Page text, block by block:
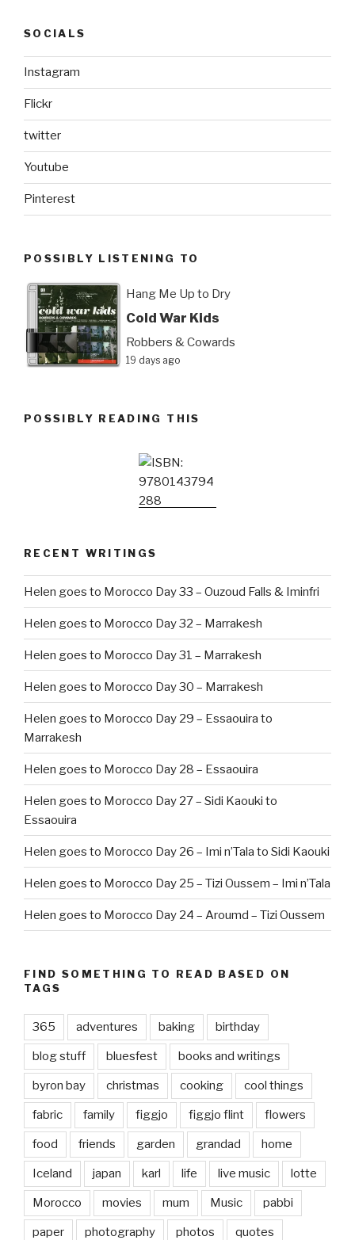
SOCIALS
Instagram
Flickr
twitter
Youtube
Pinterest
POSSIBLY LISTENING TO
Hang Me Up to Dry
Cold War Kids
Robbers & Cowards
19 days ago
POSSIBLY READING THIS
RECENT WRITINGS
Helen goes to Morocco Day 33 – Ouzoud Falls & Iminfri
Helen goes to Morocco Day 32 – Marrakesh
Helen goes to Morocco Day 31 – Marrakesh
Helen goes to Morocco Day 30 – Marrakesh
Helen goes to Morocco Day 29 – Essaouira to
Marrakesh
Helen goes to Morocco Day 28 – Essaouira
Helen goes to Morocco Day 27 – Sidi Kaouki to
Essaouira
Helen goes to Morocco Day 26 – Imi n’Tala to Sidi Kaouki
Helen goes to Morocco Day 25 – Tizi Oussem – Imi n’Tala
Helen goes to Morocco Day 24 – Aroumd – Tizi Oussem
FIND SOMETHING TO READ BASED ON
TAGS
365 adventures baking birthday
blog stuff bluesfest books and writings
byron bay christmas cooking cool things
fabric family figgjo figgjo flint flowers
food friends garden grandad home
Iceland japan karl life live music lotte
Morocco movies mum Music pabbi
paper photography photos quotes